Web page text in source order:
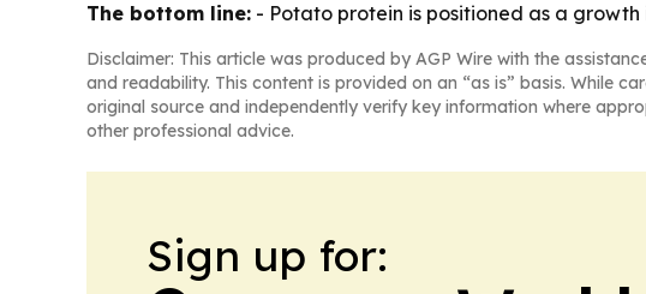
The bottom line: - Potato protein is positioned as a
Disclaimer: This article was produced by AGP Wire with the
and readability. This content is provided on an “as is” basis. While
original source and independently verify key information where
other professional advice.
Sign up for: